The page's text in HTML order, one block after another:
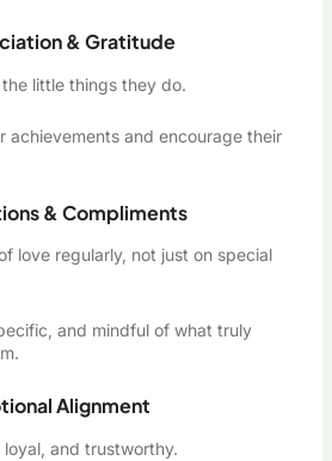
& Gratitude
little things they do.
achievements and encourage their
& Compliments
love regularly, not just on special
and mindful of what truly
Alignment
loyal, and trustworthy.